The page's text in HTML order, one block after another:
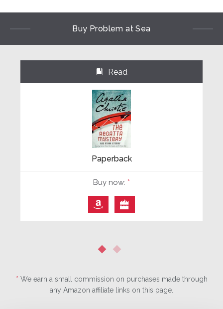
Buy Problem at Sea
⌺ Read
Paperback
Buy now: *
⎀ 
* We earn a small commission on purchases made through
any Amazon affiliate links on this page.